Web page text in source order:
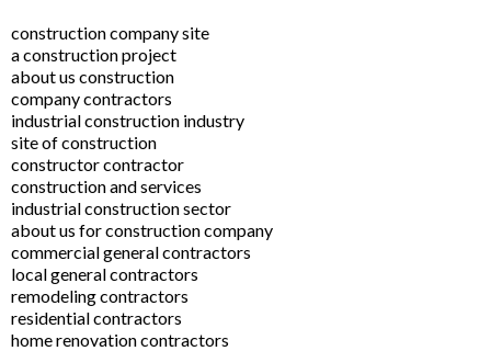
construction company site
a construction project
about us construction
company contractors
industrial construction industry
site of construction
constructor contractor
construction and services
industrial construction sector
about us for construction company
commercial general contractors
local general contractors
remodeling contractors
residential contractors
home renovation contractors